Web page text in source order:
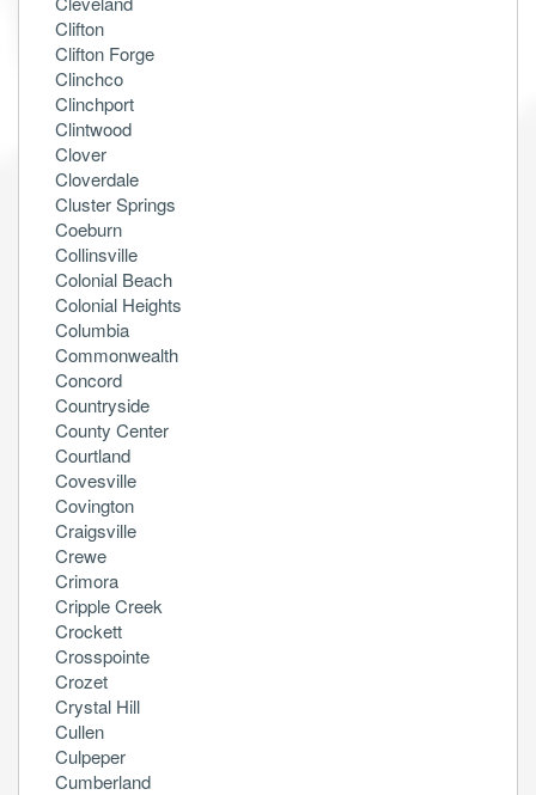
Clifton
Clifton Forge
Clinchco
Clinchport
Clintwood
Clover
Cloverdale
Cluster Springs
Coeburn
Collinsville
Colonial Beach
Colonial Heights
Columbia
Commonwealth
Concord
Countryside
County Center
Courtland
Covesville
Covington
Craigsville
Crewe
Crimora
Cripple Creek
Crockett
Crosspointe
Crozet
Crystal Hill
Cullen
Culpeper
Cumberland